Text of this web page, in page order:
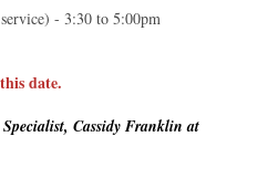
- 3:30 to 5:00pm
date.
Specialist, Cassidy Franklin at